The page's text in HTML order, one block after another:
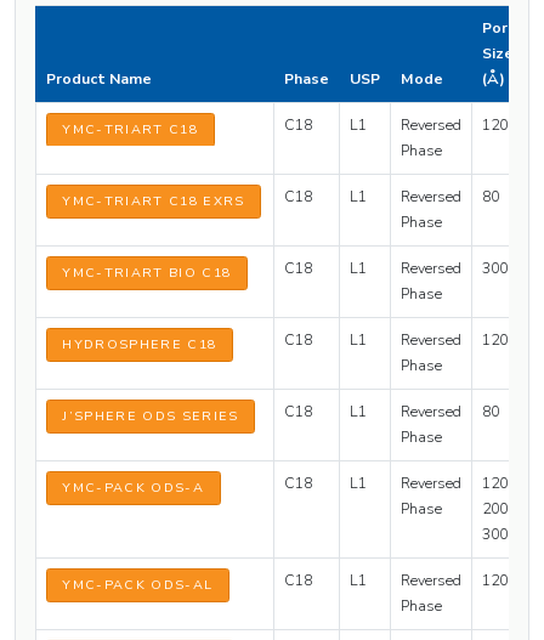
Product Name Phase USP Mode
Pore
Size
(Å)
YMC-TRIART C18 C18 L1
Reversed
Phase
120
YMC-TRIART C18 EXRS C18 L1
Reversed
Phase
80
YMC-TRIART BIO C18 C18 L1
Reversed
Phase
300
HYDROSPHERE C18 C18 L1
Reversed
Phase
120
J’SPHERE ODS SERIES C18 L1
Reversed
Phase
80
YMC-PACK ODS-A C18 L1
Reversed
Phase
120,
200,
300
YMC-PACK ODS-AL C18 L1
Reversed
Phase
120